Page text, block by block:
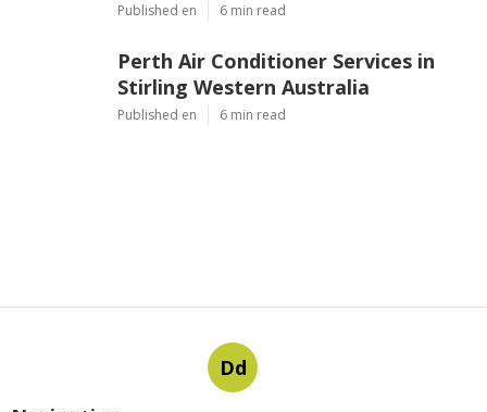
Published en 6 min read
Perth Air Conditioner Services in
Stirling Western Australia
Published en 6 min read
Dd